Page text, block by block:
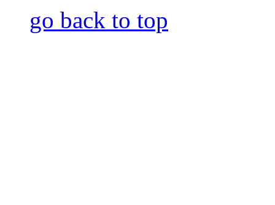
go back to top